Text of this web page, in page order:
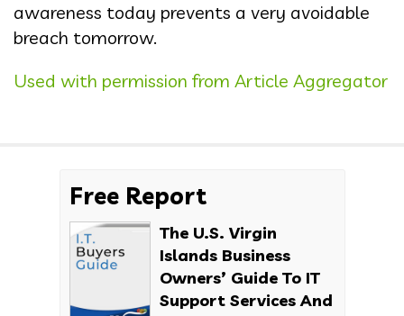
awareness today prevents a very avoidable
breach tomorrow.
Used with permission from Article Aggregator
Free Report
The U.S. Virgin
Islands Business
Owners’ Guide To IT
Support Services And